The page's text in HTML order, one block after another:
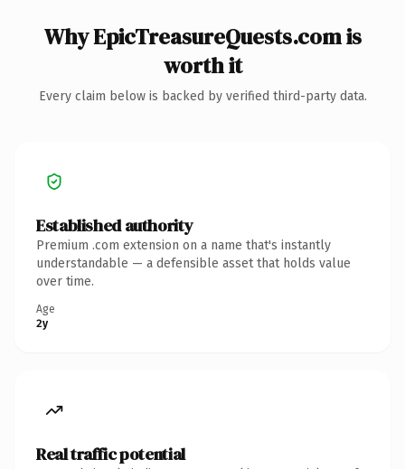
Why EpicTreasureQuests.com is
worth it
Every claim below is backed by verified third-party data.
Established authority
Premium .com extension on a name that's instantly
understandable — a defensible asset that holds value
over time.
Age
2y
Real traffic potential